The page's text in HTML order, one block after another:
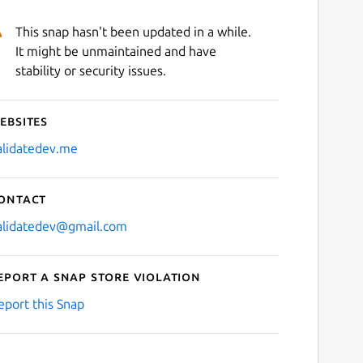
This snap hasn't been updated in a while.
It might be unmaintained and have
stability or security issues.
a Snap Store violation
this Snap